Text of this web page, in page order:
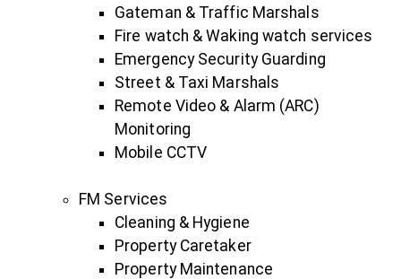
Gateman & Traffic Marshals
Fire watch & Waking watch services
Emergency Security Guarding
Street & Taxi Marshals
Remote Video & Alarm (ARC)
Monitoring
Mobile CCTV
FM Services
Cleaning & Hygiene
Property Caretaker
Property Maintenance